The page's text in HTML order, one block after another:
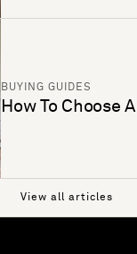
BUYING GUIDES
How To Choose
View all articles